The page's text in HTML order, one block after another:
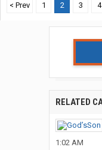
< Prev
1 2 3 4
RELATED
1:02 AM